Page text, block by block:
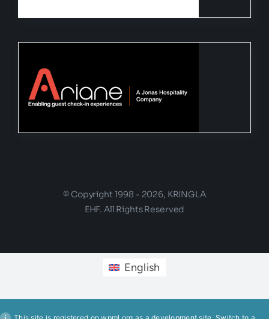
© Copyright 1998 - 2026, KRINGLA
EHF. All Rights Reserved
English